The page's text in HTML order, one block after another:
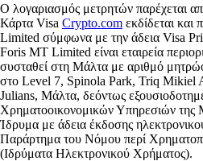
Ο λογαριασμός μετρητών παρέχεται
Κάρτα Visa Crypto.com εκδίδεται
Limited σύμφωνα με την άδεια Visa
Foris MT Limited είναι εταιρεία
συσταθεί στη Μάλτα με αριθμό
στο Level 7, Spinola Park, Triq Mikiel
Julians, Μάλτα, δεόντως
Χρηματοοικονομικών Υπηρεσιών της
Ίδρυμα με άδεια έκδοσης
Παράρτημα του Νόμου περί
(Ιδρύματα Ηλεκτρονικού Χρήματος).